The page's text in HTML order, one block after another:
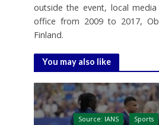
outside the event, local
office from 2009 to 2017,
Finland.
You may also like
Source: IANS Sports